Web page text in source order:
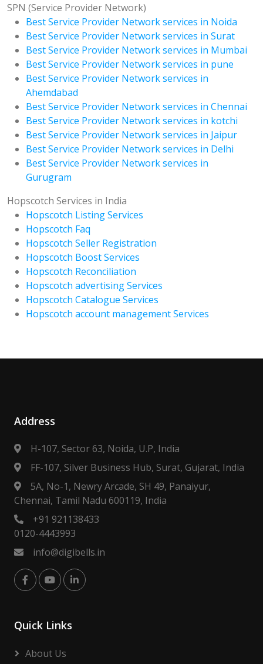
SPN (Service Provider Network)
Best Service Provider Network services in Noida
Best Service Provider Network services in Surat
Best Service Provider Network services in Mumbai
Best Service Provider Network services in pune
Best Service Provider Network services in
Ahemdabad
Best Service Provider Network services in Chennai
Best Service Provider Network services in kotchi
Best Service Provider Network services in Jaipur
Best Service Provider Network services in Delhi
Best Service Provider Network services in
Gurugram
Hopscotch Services in India
Hopscotch Listing Services
Hopscotch Faq
Hopscotch Seller Registration
Hopscotch Boost Services
Hopscotch Reconciliation
Hopscotch advertising Services
Hopscotch Catalogue Services
Hopscotch account management Services
Address
H-107, Sector 63, Noida, U.P, India
FF-107, Silver Business Hub, Surat, Gujarat, India
5A, No-1, Newry Arcade, SH 49, Panaiyur,
Chennai, Tamil Nadu 600119, India
+91 921138433
0120-4443993
info@digibells.in
Quick Links
About Us